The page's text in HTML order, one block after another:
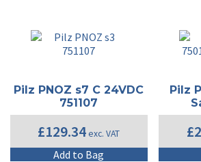
Pilz PNOZ s7 C 24VDC
751107
£129.34exc. VAT
Add to Bag
Pilz
£